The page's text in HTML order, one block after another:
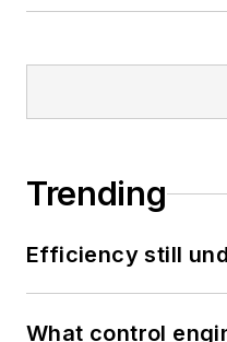
Trending
Efficiency still
What control